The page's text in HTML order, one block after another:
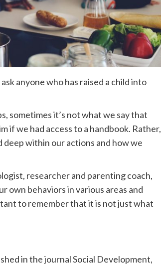
anyone who has raised a child into
sometimes it’s not what we say that
if we had access to a handbook. Rather,
within our actions and how we
researcher and parenting coach,
own behaviors in various areas and
to remember that it is not just what
in the journal Social Development,